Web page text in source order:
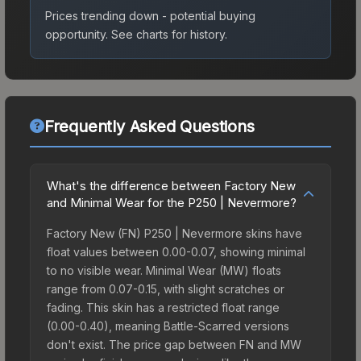
Prices trending down - potential buying
opportunity. See charts for history.
Frequently Asked Questions
What's the difference between Factory New
and Minimal Wear for the P250 | Nevermore?
Factory New (FN) P250 | Nevermore skins have
float values between 0.00-0.07, showing minimal
to no visible wear. Minimal Wear (MW) floats
range from 0.07-0.15, with slight scratches or
fading. This skin has a restricted float range
(0.00-0.40), meaning Battle-Scarred versions
don't exist. The price gap between FN and MW